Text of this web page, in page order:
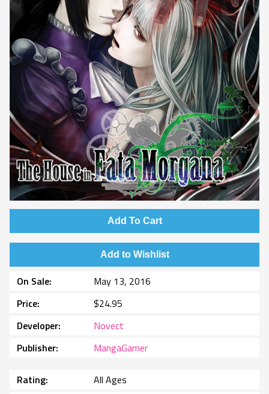
Add To Cart
Add to Wishlist
On Sale
May 13, 2016
Price
$24.95
Developer
Novect
Publisher
MangaGamer
Rating
All Ages